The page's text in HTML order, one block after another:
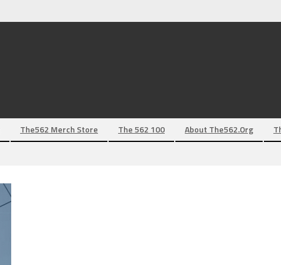
The562 Merch Store The 562 100 About The562.org